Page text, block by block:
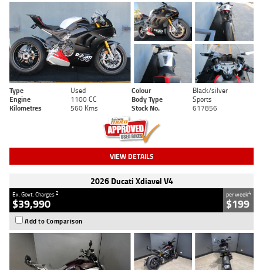
Type Used Colour
Black/silver
Engine
1100 CC Body Type
Sports
Kilometres
560 Kms Stock No. 617856
VIEW DETAILS
2026 Ducati Xdiavel V4
Ex. Govt. Charges2
$39,990
per week4
$199
Add to Comparison